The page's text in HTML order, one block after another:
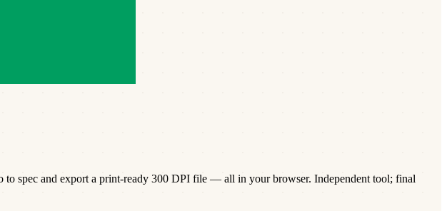
to spec and export a print-ready 300 DPI file — all in your browser. Independent tool; final